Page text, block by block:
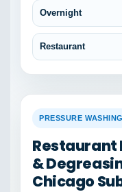
Overnight
Restaurant
BEFORE
PRESSURE WASHING
Restaurant
&
Chicago